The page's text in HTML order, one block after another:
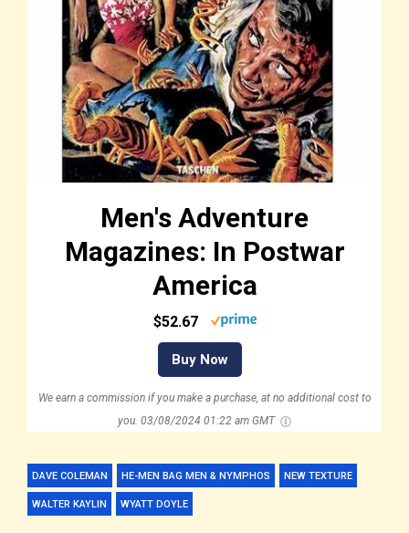
Men's Adventure
Magazines: In Postwar
America
$52.67
Buy Now
We earn a commission if you make a purchase, at no additional cost to
you. 03/08/2024 01:22 am GMT
DAVE COLEMAN HE-MEN BAG MEN & NYMPHOS NEW TEXTURE
WALTER KAYLIN WYATT DOYLE